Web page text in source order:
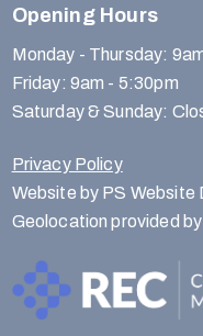
Opening Hours
Monday - Thursday:
Friday: 9am - 5:30pm
Saturday & Sunday:
Privacy Policy
Website by PS Website
Geolocation provided